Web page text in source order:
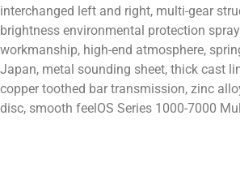
interchanged left and right, multi-gear
brightness environmental protection
workmanship, high-end atmosphere,
Japan, metal sounding sheet, thick cast
copper toothed bar transmission, zinc
disc, smooth feelOS Series 1000-7000